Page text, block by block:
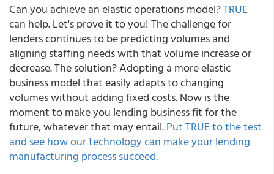
Can you achieve an elastic operations model?TRUE
can help. Let's prove it to you! The challenge for
lenders continues to be predicting volumes and
aligning staffing needs with that volume increase or
decrease. The solution? Adopting a more elastic
business model that easily adapts to changing
volumes without adding fixed costs. Now is the
moment to make you lending business fit for the
future, whatever that may entail.Put TRUE to the test
and see how our technology can make your lending
manufacturing process succeed.